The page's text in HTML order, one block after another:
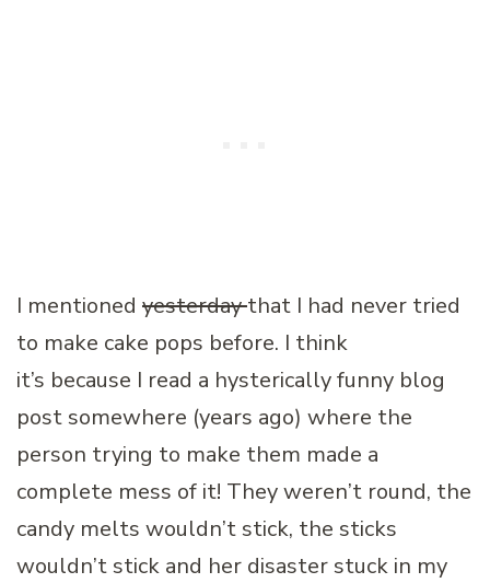
I mentioned yesterdaythat I had never tried
to make cake pops before. I think
it’s because I read a hysterically funny blog
post somewhere (years ago) where the
person trying to make them made a
complete mess of it! They weren’t round, the
candy melts wouldn’t stick, the sticks
wouldn’t stick and her disaster stuck in my